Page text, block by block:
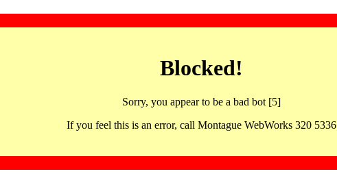
Blocked!
Sorry, you appear to be a bad bot [5]
If you feel this is an error, call Montague WebWorks 320 5336